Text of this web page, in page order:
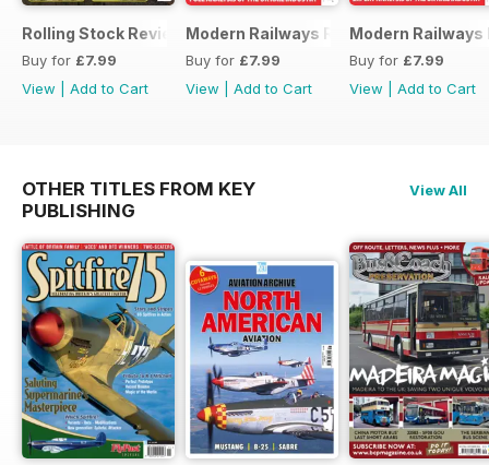
Rolling Stock Review 2026
Buy for £7.99
View
Add to Cart
Modern Railways Review 2026
Buy for £7.99
View
Add to Cart
Modern Railways
Buy for £7.99
View
Add to Cart
OTHER TITLES FROM KEY
PUBLISHING
View All